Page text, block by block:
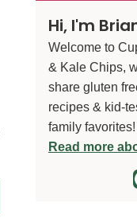
Hi, I'm
Welcome to
& Kale Chips,
share gluten
recipes & kid-
family favorites!
Read more